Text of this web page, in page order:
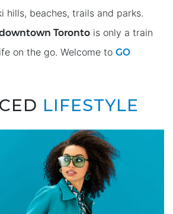
hills, beaches, trails and parks.
Toronto is only a train
on the go. Welcome to GO
LIFESTYLE